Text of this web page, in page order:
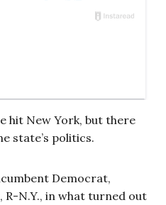
hit New York, but there
state’s politics.
Democrat,
R-N.Y., in what turned out